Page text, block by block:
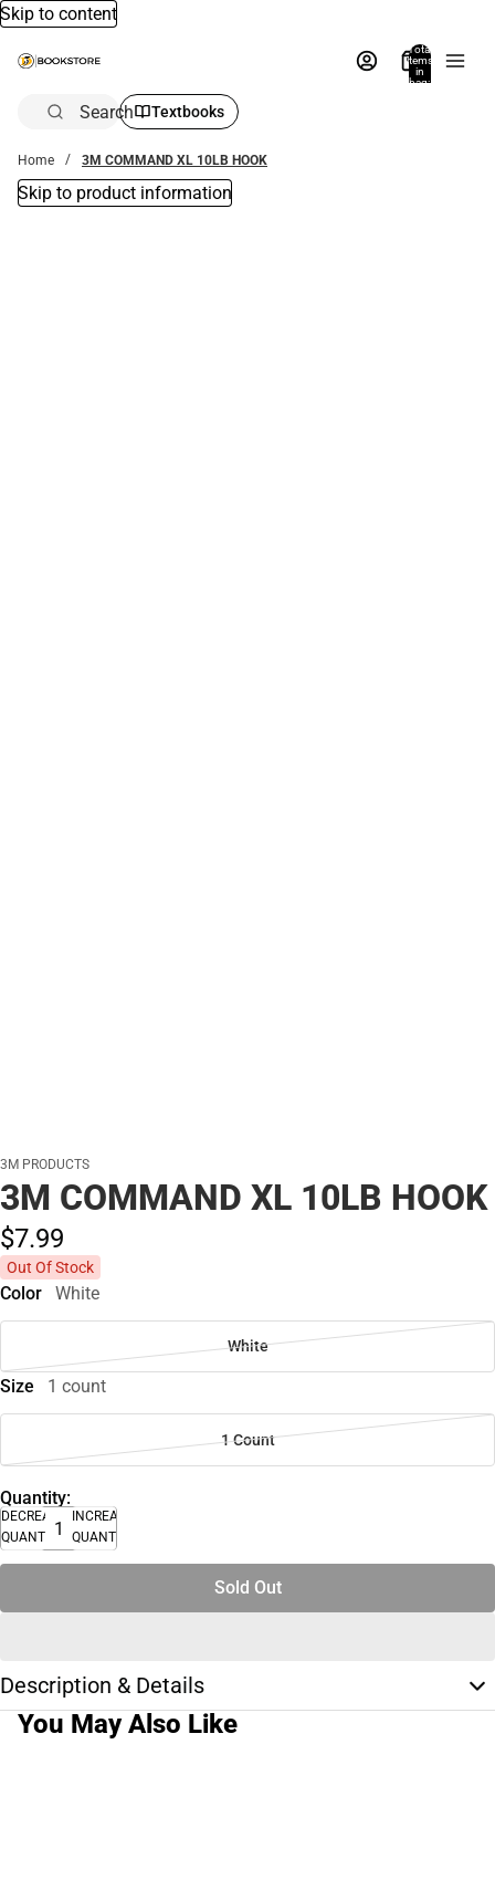
Skip to content
Total
items
in
bag:
Search Textbooks
Home 3M COMMAND XL 10LB HOOK
Skip to product information
3M PRODUCTS
3M COMMAND XL 10LB HOOK
$7.99
Out Of Stock
Color White
White
Size 1 count
1 Count
Quantity:
DECREASE
QUANTITY
INCREASE
QUANTITY
Sold Out
Description & Details
You May Also Like